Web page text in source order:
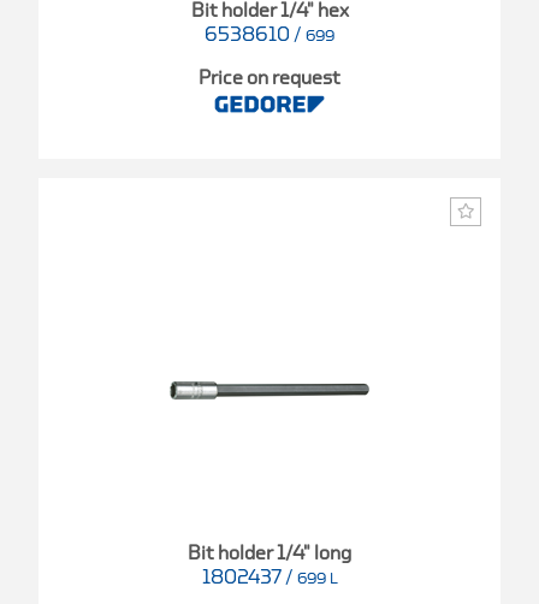
Bit holder 1/4" hex
6538610 / 699
Price on request
Bit holder 1/4" long
1802437 / 699 L